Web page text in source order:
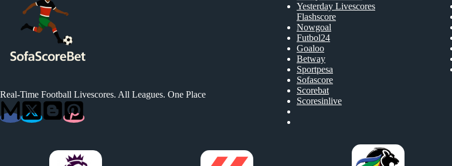
Real-Time Football Livescores. All Leagues. One Place
Yesterday Livescores
Flashscore
Nowgoal
Futbol24
Goaloo
Betway
Sportpesa
Sofascore
Scorebat
Scoresinlive